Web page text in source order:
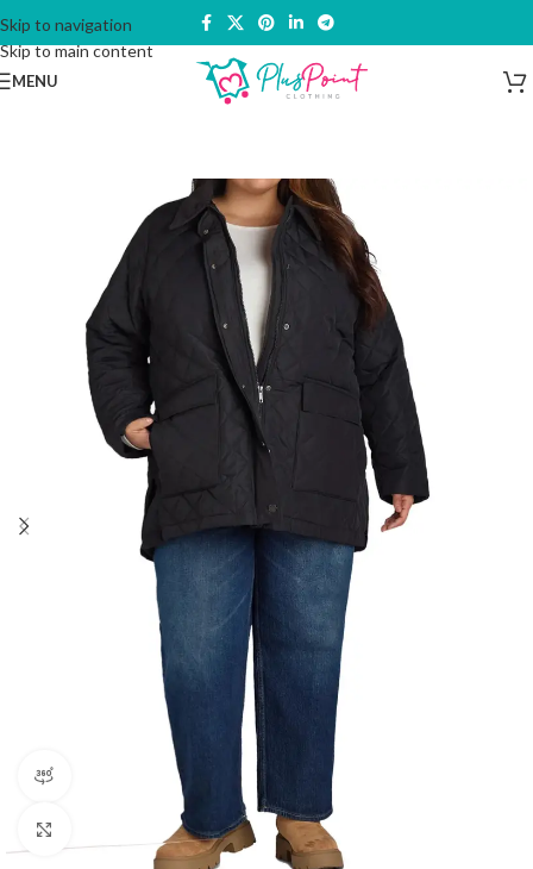
Skip to navigation
Skip to main content
MENU
360 product view
Click to enlarge